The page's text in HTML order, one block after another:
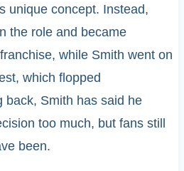
unique concept. Instead,
the role and became
while Smith went on
which flopped
back, Smith has said he
too much, but fans still
been.